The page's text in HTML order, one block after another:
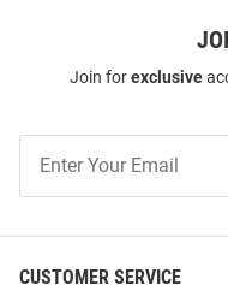
Join forexclusive
Our
CUSTOMER SERVICE